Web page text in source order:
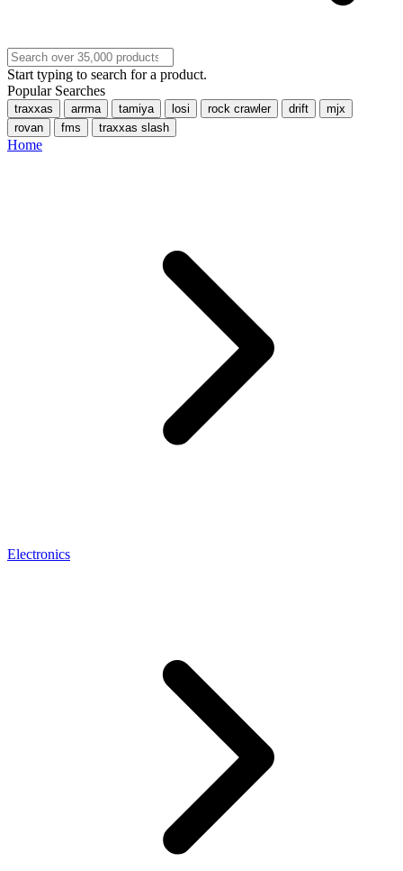
Start typing to search for a product.
Popular Searches
traxxas arrma tamiya losi rock crawler drift
mjx
rovan
fms traxxas slash
Home
Electronics